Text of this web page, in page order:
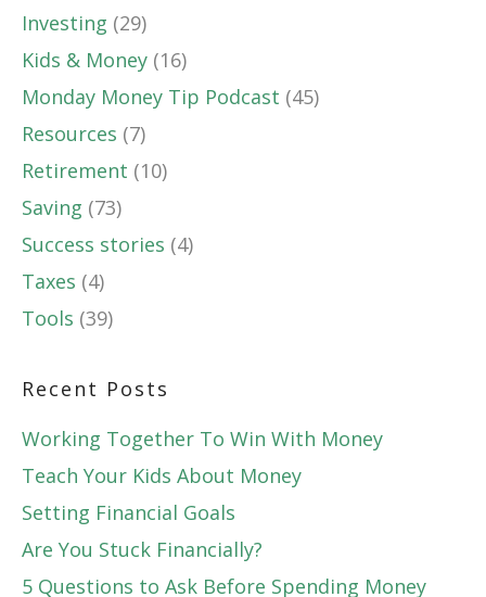
Investing (29)
Kids & Money (16)
Monday Money Tip Podcast (45)
Resources (7)
Retirement (10)
Saving (73)
Success stories (4)
Taxes (4)
Tools (39)
Recent Posts
Working Together To Win With Money
Teach Your Kids About Money
Setting Financial Goals
Are You Stuck Financially?
5 Questions to Ask Before Spending Money